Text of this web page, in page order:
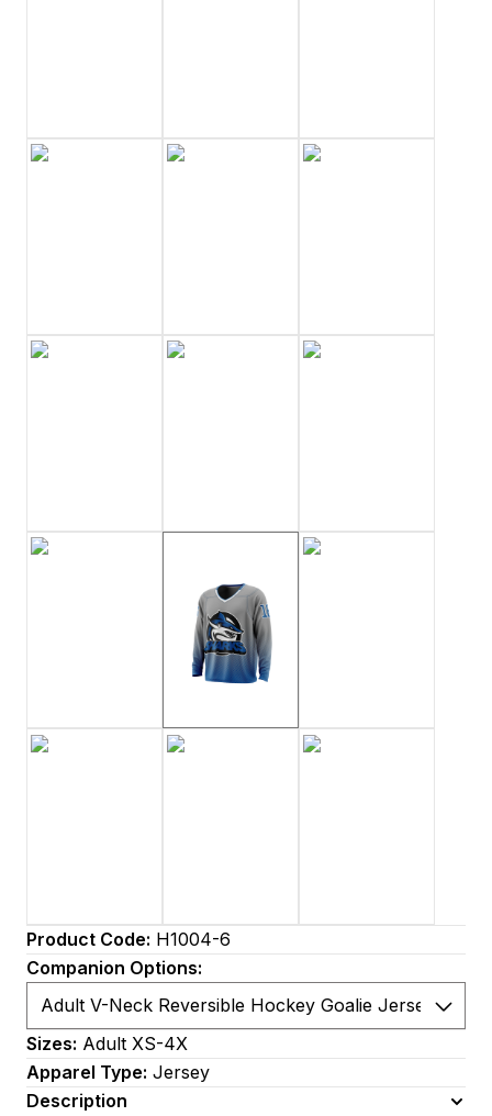
Product Code: H1004-6
Companion Options:
Sizes: Adult XS-4X
Apparel Type: Jersey
Description